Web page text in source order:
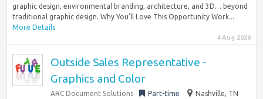
graphic design, environmental branding, architecture, and 3D… beyond
traditional graphic design. Why You’ll Love This Opportunity Work...
More Details
4 Aug 2026
Outside Sales Representative -
Graphics and Color
ARC Document Solutions Part-time
Nashville, TN